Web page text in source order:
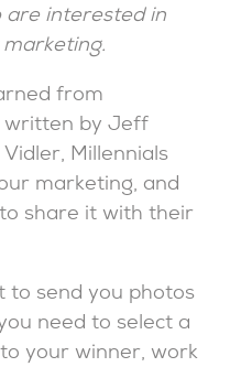
are interested in
from
written by Jeff
Millennials
marketing, and
share it with their
send you photos
need to select a
your winner, work